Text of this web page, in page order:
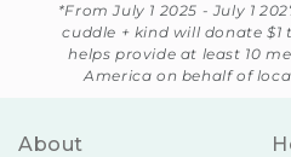
*From July 1 2025 - July 1
cuddle + kind will donate $1
helps provide at least 10
America on behalf of
About